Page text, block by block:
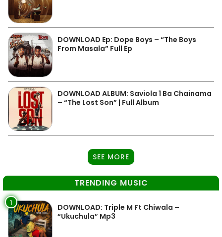
DOWNLOAD Ep: Dope Boys – “The Boys
From Masala” Full Ep
DOWNLOAD ALBUM: Saviola 1 Ba Chainama
– “The Lost Son” | Full Album
SEE MORE
TRENDING MUSIC
1
DOWNLOAD: Triple M Ft Chiwala –
“Ukuchula” Mp3